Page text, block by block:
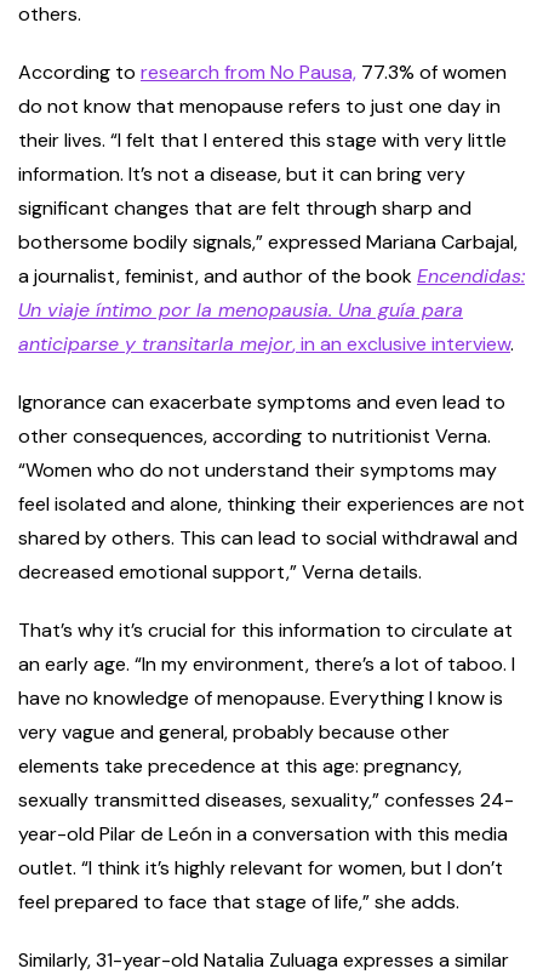
others.
According to research from No Pausa, 77.3% of women
do not know that menopause refers to just one day in
their lives. “I felt that I entered this stage with very little
information. It’s not a disease, but it can bring very
significant changes that are felt through sharp and
bothersome bodily signals,” expressed Mariana Carbajal,
a journalist, feminist, and author of the bookEncendidas:
Un viaje íntimo por la menopausia. Una guía para
anticiparse y transitarla mejor, in an exclusive interview.
Ignorance can exacerbate symptoms and even lead to
other consequences, according to nutritionist Verna.
“Women who do not understand their symptoms may
feel isolated and alone, thinking their experiences are not
shared by others. This can lead to social withdrawal and
decreased emotional support,” Verna details.
That’s why it’s crucial for this information to circulate at
an early age. “In my environment, there’s a lot of taboo. I
have no knowledge of menopause. Everything I know is
very vague and general, probably because other
elements take precedence at this age: pregnancy,
sexually transmitted diseases, sexuality,” confesses 24-
year-old Pilar de León in a conversation with this media
outlet. “I think it’s highly relevant for women, but I don’t
feel prepared to face that stage of life,” she adds.
Similarly, 31-year-old Natalia Zuluaga expresses a similar